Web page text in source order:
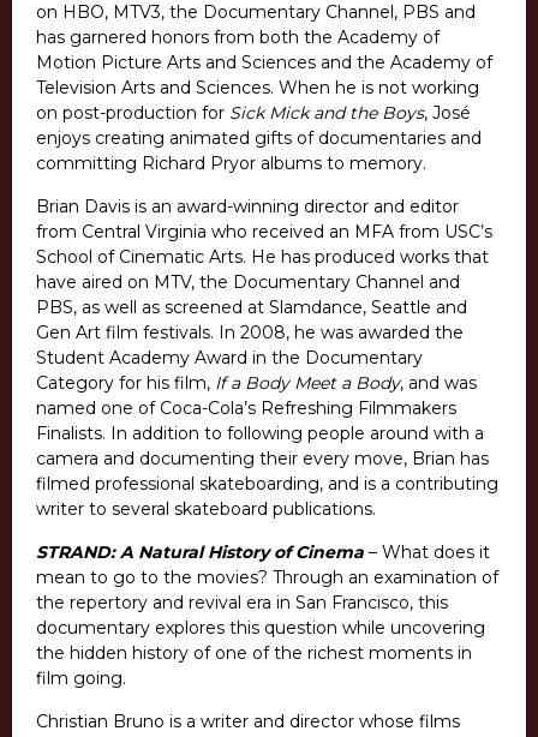
on HBO, MTV3, the Documentary Channel, PBS and
has garnered honors from both the Academy of
Motion Picture Arts and Sciences and the Academy of
Television Arts and Sciences. When he is not working
on post-production for Sick Mick and the Boys, José
enjoys creating animated gifts of documentaries and
committing Richard Pryor albums to memory.
Brian Davis is an award-winning director and editor
from Central Virginia who received an MFA from USC’s
School of Cinematic Arts. He has produced works that
have aired on MTV, the Documentary Channel and
PBS, as well as screened at Slamdance, Seattle and
Gen Art film festivals. In 2008, he was awarded the
Student Academy Award in the Documentary
Category for his film, If a Body Meet a Body, and was
named one of Coca-Cola’s Refreshing Filmmakers
Finalists. In addition to following people around with a
camera and documenting their every move, Brian has
filmed professional skateboarding, and is a contributing
writer to several skateboard publications.
STRAND: A Natural History of Cinema – What does it
mean to go to the movies? Through an examination of
the repertory and revival era in San Francisco, this
documentary explores this question while uncovering
the hidden history of one of the richest moments in
film going.
Christian Bruno is a writer and director whose films